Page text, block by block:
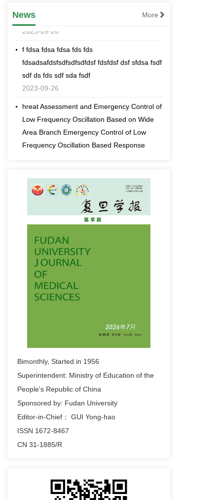
News More
fdsadsafdsfsdfsdfsdfdsf fdsfdsf dsf sfdsa fsdf
sdf ds fds sdf sda fsdf
2023-09-26
Low Frequency Oscillation Based on Wide
Area Branch Emergency Control of Low
Frequency Oscillation Based Response
2023-09-26
Emergency Control of Low Frequency
Oscillation Based on Wide Area Branch
Emergency Control of Low Frequency
Oscillation Based Response
[an error occurred while processing this
directive]
Effects comparison of spraying cotton
defoliant and ripening agents with different
sprayers
2023-09-26
Area Branch Emergency Control of Low
Frequency Oscillation Based Response
2023-09-26
Oscillation Based on Wide Area Branch
Emergency Control of Low Frequency
Bimonthly, Started in 1956
Superintendent: Ministry of Education of the
People's Republic of China
Sponsored by: Fudan University
Editor-in-Chief： GUI Yong-hao
ISSN 1672-8467
CN 31-1885/R